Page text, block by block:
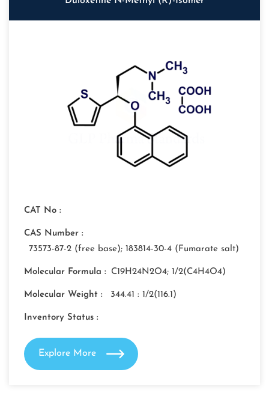
CAT No :
CAS Number :
73573-87-2 (free base); 183814-30-4 (Fumarate salt)
Molecular Formula : C19H24N2O4; 1/2(C4H4O4)
Molecular Weight : 344.41 : 1/2(116.1)
Inventory Status :
Explore More